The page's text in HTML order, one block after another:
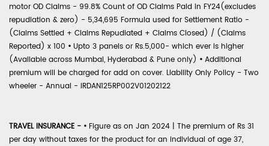
motor OD Claims - 99.8% Count of OD Claims Paid in FY24(excludes
repudiation & zero) - 5,34,695 Formula used for Settlement Ratio -
(Claims Settled + Claims Repudiated + Claims Closed) / (Claims
Reported) x 100 • Upto 3 panels or Rs.5,000- which ever is higher
(Available across Mumbai, Hyderabad & Pune only) • Additional
premium will be charged for add on cover. Liability Only Policy - Two
wheeler - Annual - IRDAN125RP002V01202122
TRAVEL INSURANCE - • Figure as on Jan 2024 | The premium of Rs 31
per day without taxes for the product for an individual of age 37,